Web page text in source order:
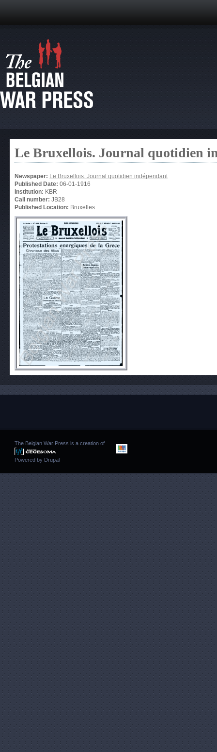
Le Bruxellois. Journal quotidien
Newspaper: Le Bruxellois. Journal quotidien indépendant
Published Date: 06-01-1916
Institution: KBR
Call number: JB28
Published Location: Bruxelles
The Belgian War Press is a creation of
Powered by Drupal